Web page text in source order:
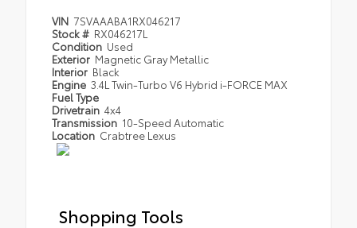
VIN 7SVAAABA1RX046217
Stock # RX046217L
Condition Used
Exterior Magnetic Gray Metallic
Interior Black
Engine 3.4L Twin-Turbo V6 Hybrid i-FORCE MAX
Fuel Type
Drivetrain 4x4
Transmission 10-Speed Automatic
Location Crabtree Lexus
Shopping Tools